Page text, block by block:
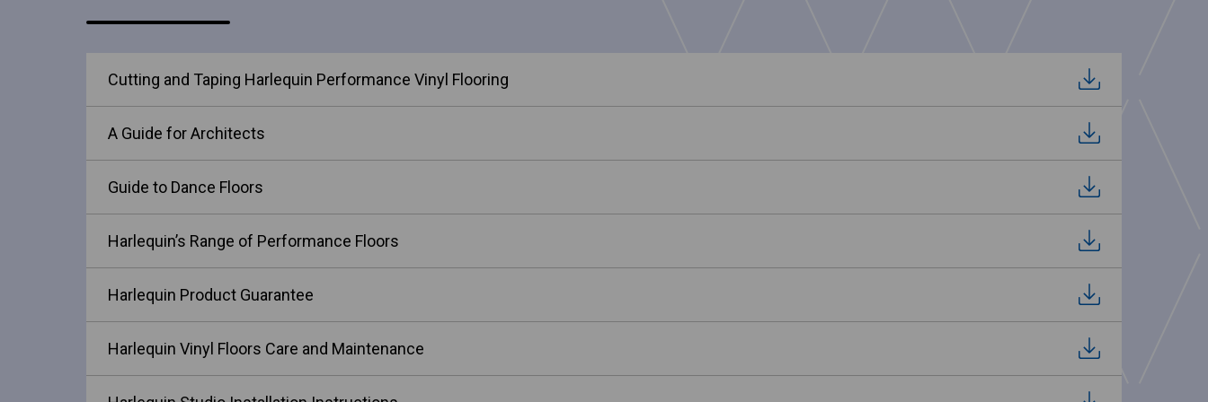
Cutting and Taping Harlequin Performance Vinyl Flooring
A Guide for Architects
Guide to Dance Floors
Harlequin’s Range of Performance Floors
Harlequin Product Guarantee
Harlequin Vinyl Floors Care and Maintenance